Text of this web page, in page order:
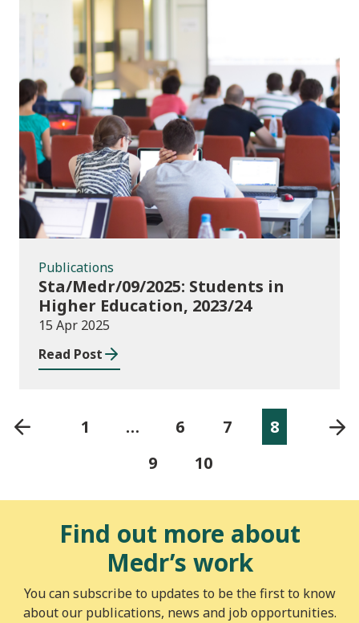
Publications
Publications
Sta/Medr/09/2025: Students in
Higher Education, 2023/24
15 Apr 2025
Read Post
1 … 6 7
8
9
10
Find out more about
Medr’s work
You can subscribe to updates to be the first to know
about our publications, news and job opportunities.